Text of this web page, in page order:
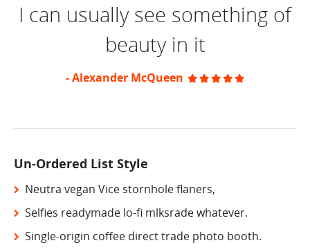
I can usually see something of
beauty in it
- Alexander McQueen
Un-Ordered List Style
Neutra vegan Vice stornhole flaners,
Selfies readymade lo-fi mlksrade whatever.
Single-origin coffee direct trade photo booth.